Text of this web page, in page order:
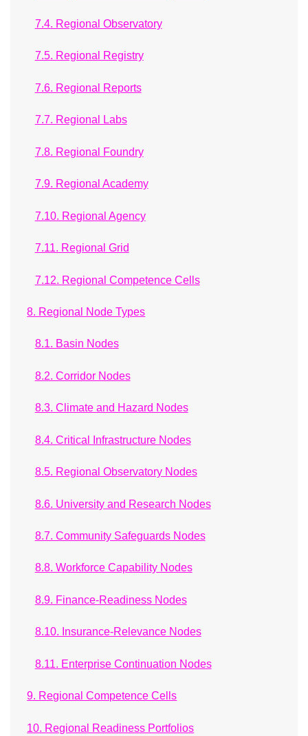
7.4. Regional Observatory
7.5. Regional Registry
7.6. Regional Reports
7.7. Regional Labs
7.8. Regional Foundry
7.9. Regional Academy
7.10. Regional Agency
7.11. Regional Grid
7.12. Regional Competence Cells
8. Regional Node Types
8.1. Basin Nodes
8.2. Corridor Nodes
8.3. Climate and Hazard Nodes
8.4. Critical Infrastructure Nodes
8.5. Regional Observatory Nodes
8.6. University and Research Nodes
8.7. Community Safeguards Nodes
8.8. Workforce Capability Nodes
8.9. Finance-Readiness Nodes
8.10. Insurance-Relevance Nodes
8.11. Enterprise Continuation Nodes
9. Regional Competence Cells
10. Regional Readiness Portfolios